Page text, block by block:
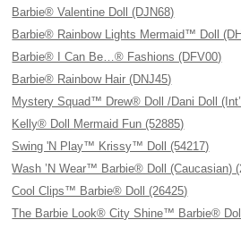
Barbie® Valentine Doll (DJN68)
Barbie® Rainbow Lights Mermaid™ Doll
Barbie® I Can Be…® Fashions (DFV00)
Barbie® Rainbow Hair (DNJ45)
Mystery Squad™ Drew® Doll /Dani Doll
Kelly® Doll Mermaid Fun (52885)
Swing 'N Play™ Krissy™ Doll (54217)
Wash ’N Wear™ Barbie® Doll (Caucasian)
Cool Clips™ Barbie® Doll (26425)
The Barbie Look® City Shine™ Barbie®